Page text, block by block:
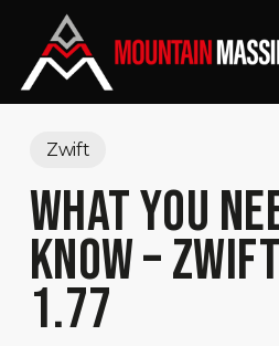
main
Zwift
WHAT YOU
KNOW –
1.77